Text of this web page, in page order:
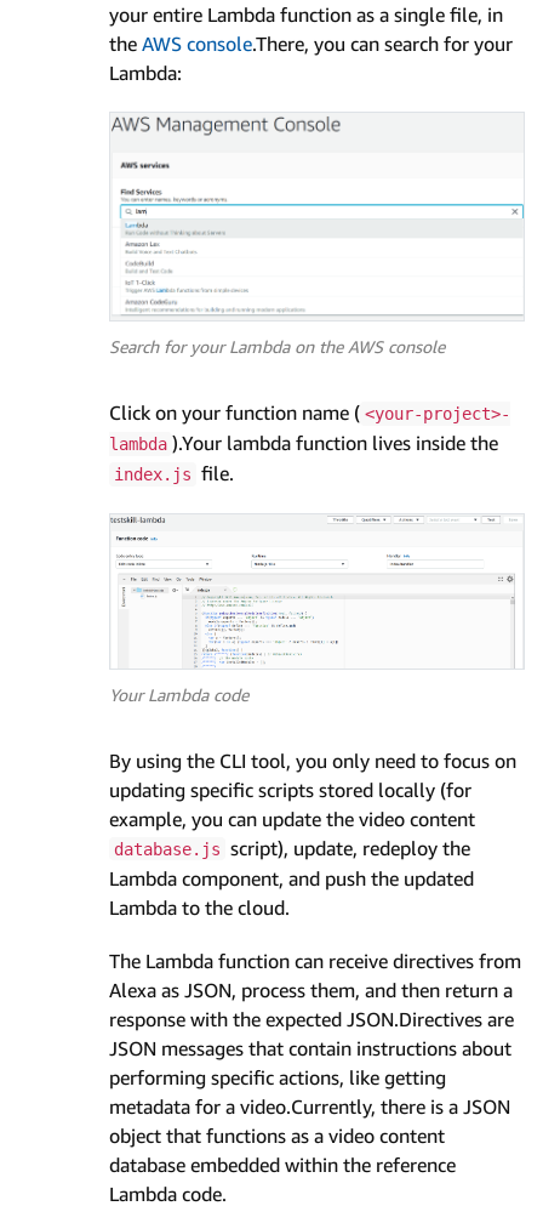
your entire Lambda function as a single file, in
the AWS console.There, you can search for your
Lambda:
Search for your Lambda on the AWS console
Click on your function name ( <your-project>-
lambda ).Your lambda function lives inside the
index.js file.
Your Lambda code
By using the CLI tool, you only need to focus on
updating specific scripts stored locally (for
example, you can update the video content
database.js script), update, redeploy the
Lambda component, and push the updated
Lambda to the cloud.
The Lambda function can receive directives from
Alexa as JSON, process them, and then return a
response with the expected JSON.Directives are
JSON messages that contain instructions about
performing specific actions, like getting
metadata for a video.Currently, there is a JSON
object that functions as a video content
database embedded within the reference
Lambda code.